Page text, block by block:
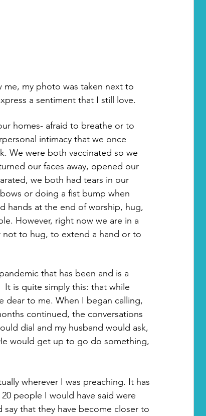
a sentiment that I still love.
homes- afraid to breathe or to
intimacy that we once
We were both vaccinated so we
our faces away, opened our
we both had tears in our
or doing a fist bump when
hands at the end of worship, hug,
However, right now we are in a
to hug, to extend a hand or to
that has been and is a
It is quite simply this: that while
dear to me. When I began calling,
continued, the conversations
dial and my husband would ask,
would get up to go do something,
wherever I was preaching. It has
people I would have said were
that they have become closer to